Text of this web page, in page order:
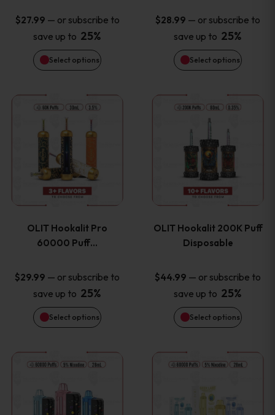
$27.99 — or subscribe to
save up to 25%
Select options
options
may
be
chosen
on
the
product
page
$28.99 — or subscribe to
save up to 25%
Select options
options
may
be
chosen
on
the
product
page
OLIT Hookalit Pro
60000 Puff…
$29.99 — or subscribe to
save up to 25%
Select options
This
product
has
multiple
The
options
may
be
chosen
on
OLIT Hookalit 200K Puff
Disposable
$44.99 — or subscribe to
save up to 25%
Select options
This
product
has
multiple
The
options
may
be
chosen
on
This
product
This
product